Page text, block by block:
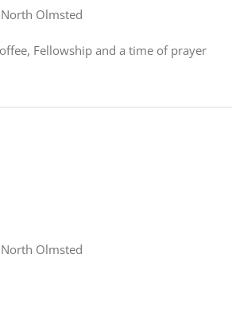
Olmsted
Fellowship and a time of prayer
Olmsted